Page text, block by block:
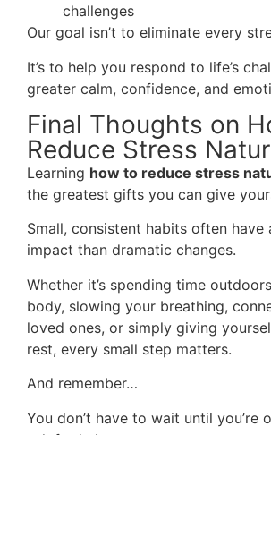
challenges
Our goal isn’t to eliminate every
It’s to help you respond to life’s
greater calm, confidence, and
Final Thoughts on
Reduce Stress
Learning how to reduce stress
the greatest gifts you can give
Small, consistent habits often have
impact than dramatic changes.
Whether it’s spending time
body, slowing your breathing,
loved ones, or simply giving
rest, every small step matters.
And remember…
You don’t have to wait until you’re
ask for help.